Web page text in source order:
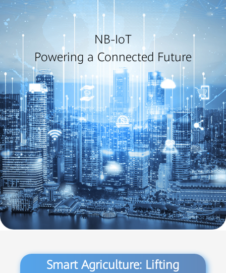
NB-IoT
Powering a Connected Future
Smart Agriculture: Lifting